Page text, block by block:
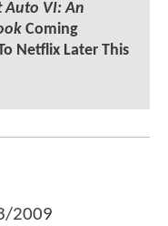
Auto VI: An
Coming
Netflix Later This
2009